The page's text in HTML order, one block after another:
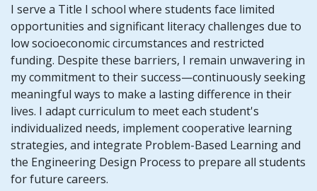
I serve a Title I school where students face limited
opportunities and significant literacy challenges due to
low socioeconomic circumstances and restricted
funding. Despite these barriers, I remain unwavering in
my commitment to their success—continuously seeking
meaningful ways to make a lasting difference in their
lives. I adapt curriculum to meet each student's
individualized needs, implement cooperative learning
strategies, and integrate Problem-Based Learning and
the Engineering Design Process to prepare all students
for future careers.